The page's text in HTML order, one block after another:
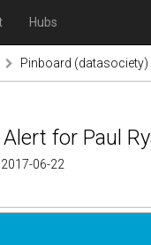
Hubs
Pinboard (datasociety)
for Paul
06-22